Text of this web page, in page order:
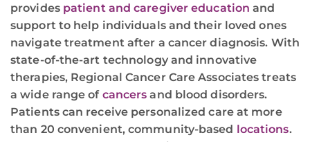
provides patient and caregiver education and
support to help individuals and their loved ones
navigate treatment after a cancer diagnosis. With
state-of-the-art technology and innovative
therapies, Regional Cancer Care Associates treats
a wide range of cancers and blood disorders.
Patients can receive personalized care at more
than 20 convenient, community-based locations.